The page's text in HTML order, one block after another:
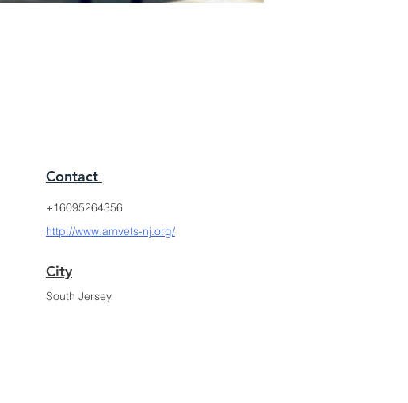
Contact
+16095264356
http://www.amvets-nj.org/
City
South Jersey